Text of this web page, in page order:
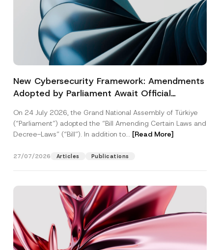
New Cybersecurity Framework: Amendments
Adopted by Parliament Await Official
On 24 July 2026, the Grand National Assembly of Türkiye
(“Parliament”) adopted the “Bill Amending Certain Laws and
Decree-Laws” (“Bill”). In addition to... [Read More]
27/07/2026 Articles Publications